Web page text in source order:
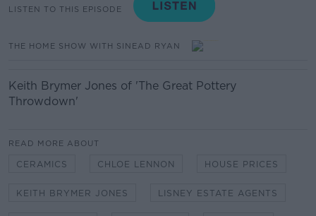
LISTEN TO THIS EPISODE
THE HOME SHOW WITH SINEAD RYAN
Keith Brymer Jones of 'The Great Pottery
Throwdown'
READ MORE ABOUT
CERAMICS CHLOE LENNON HOUSE PRICES
KEITH BRYMER JONES LISNEY ESTATE AGENTS